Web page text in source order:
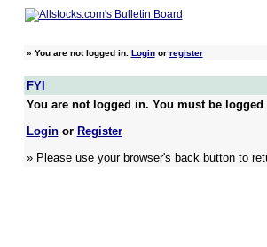
» You are not logged in. Loginor register
FYI
You are not logged in. You must be
Loginor Register
» Please use your browser's back button to